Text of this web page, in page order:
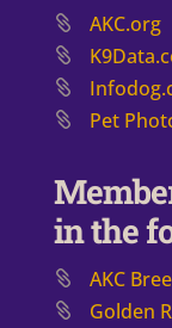
AKC.org
Pet
in the
AKC
​Golden